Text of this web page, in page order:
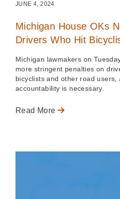
JUNE 4, 2024
Michigan House OKs
Drivers Who Hit
Michigan lawmakers on
more stringent penalties on
bicyclists and other road
accountability is necessary.
Read More